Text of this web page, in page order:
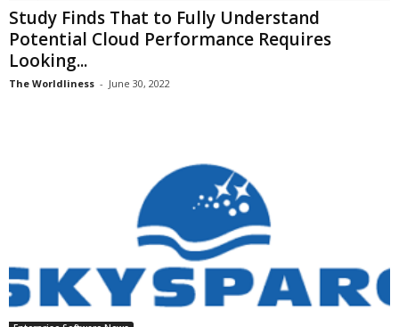
Study Finds That to Fully Understand
Potential Cloud Performance Requires
Looking...
The Worldliness - June 30, 2022